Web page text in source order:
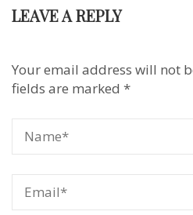
LEAVE A REPLY
Your email address will not
fields are marked *